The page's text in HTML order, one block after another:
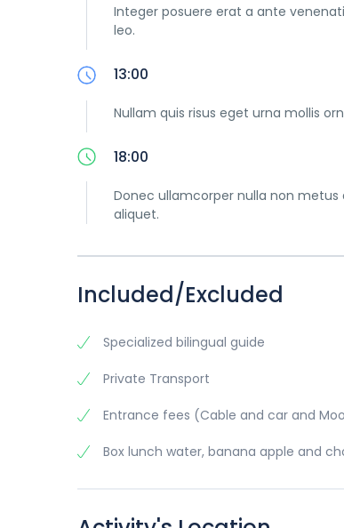
Integer posuere erat a ante
leo.
13:00
Nullam quis risus eget urna mollis
18:00
Donec ullamcorper nulla non
aliquet.
Included/Excluded
Specialized bilingual guide
Private Transport
Entrance fees (Cable and car and
Box lunch water, banana apple and